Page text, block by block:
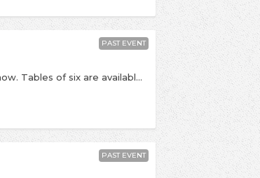
RESCHEDULED from 23rd April This is a socially distanced show. Tables of six are available, or tickets can be bought as couples where you'll be placed with another couple on a table for four people. At this point no single tickets are available. Entry conditions will include whichever Covid-19 safety measures are advised by government at the time. PLEASE NOTE: date is subject to change pending government / NIHP guidance around the coronavirus outbreak. If this event is postponed, we will let you know - please do not contact us until a rescheduled date is announced. Once announced, if you cannot make the rescheduled date refunds will be available. - To celebrate the release of their new album titled Nature Always Wins, the ever-excellent Maximo Park return to Kingston to play a socially distanced, seated show at Pryzm. The album arrives as something of an examination, zeroing in on the notion of the self, identity as a band, and that of humanity as a whole. The album’s title nods to the famous Nature vs Nurture debate. Discussing whether change is capable under the influence of time, perspective, environment or if we are destined to be bound by our own genetics, it asks, “who are we, and who do we want to be, and do we have any control over it?”. “I'm so happy we were able to make this album during lockdown, as it's been a challenging time for everyone. After almost 4 years since Risk To Exist, we wanted to explore new musical territory (for us) without sacrificing our trademark melodic twists and heartfelt lyrics. As always, the passing of time looms large, although the songs contain more affection for the past than before, and there are occasional hints of the fractious, divided time that we live in” – frontman Paul Smith - Times TBC but we expect doors at 8:00pm. Last entry is at 8:30pm, Maximo Park due on stage at 9:00pm All viewing areas are in tables for six. Private tables which accommodate up to 6 people can be purchased, or couples can be seated with one another couple on a 6-person table. This show is 16+. Over 18s should bring PHOTO ID (driving license / passport). Pryzm, Clarence Street, Kingston Upon Thames (KT1 1QP)
PAST EVENT
PAST EVENT